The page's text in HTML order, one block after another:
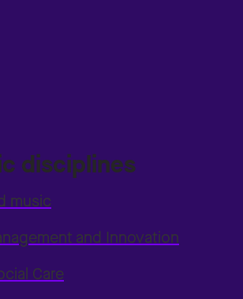
disciplines
music
and Innovation
Care